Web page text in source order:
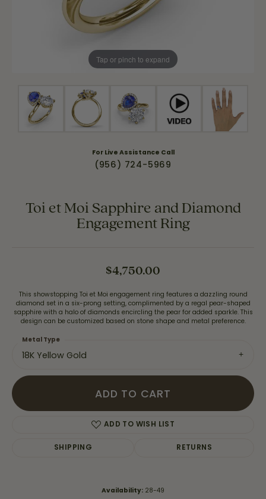
Tap or pinch to expand
For Live Assistance Call
(956) 724-5969
Toi et Moi Sapphire and Diamond
Engagement Ring
$4,750.00
This showstopping Toi et Moi engagement ring features a dazzling round
diamond set in a six-prong setting, complimented by a regal pear-shaped
sapphire with a halo of diamonds encircling the pear for added sparkle. This
design can be customized based on stone shape and metal preference.
18K Yellow Gold
Metal Type
ADD TO CART
ADD TO WISH LIST
SHIPPING RETURNS
Availability: 28-49